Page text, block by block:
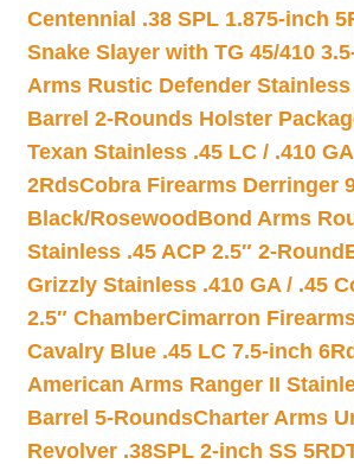
Centennial .38 SPL 1.875-inch
Snake Slayer with TG 45/410
Arms Rustic Defender Stainless
Barrel 2-Rounds Holster
Texan Stainless .45 LC / .410
2RdsCobra Firearms Derringer
Black/Rosewood Bond Arms
Stainless .45 ACP 2.5″ 2-Round
Grizzly Stainless .410 GA / .45
2.5″ ChamberCimarron
Cavalry Blue .45 LC 7.5-inch
American Arms Ranger II
Barrel 5-RoundsCharter Arms
Revolver .38SPL 2-inch SS 5RD